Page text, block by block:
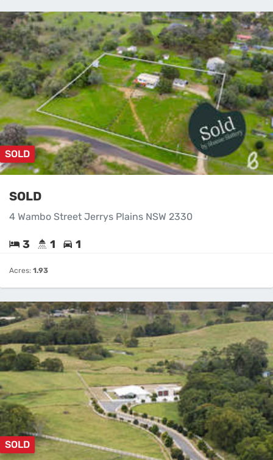
SOLD
SOLD
4 Wambo Street Jerrys Plains NSW 2330
3 1 1
Acres: 1.93
SOLD